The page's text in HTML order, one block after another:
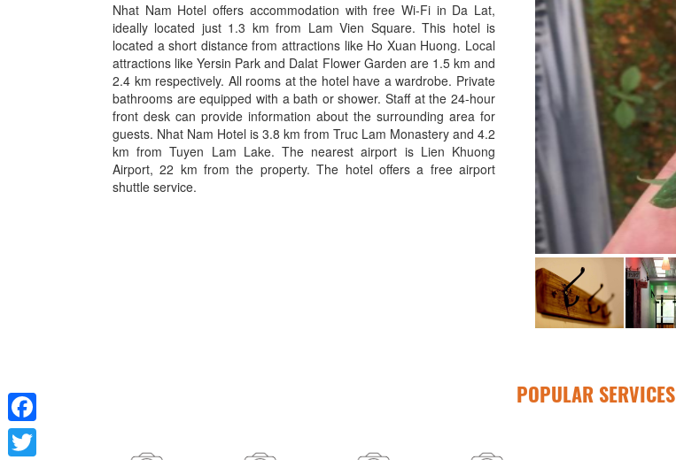
Nhat Nam Hotel offers accommodation with free Wi-Fi in Da Lat,
ideally located just 1.3 km from Lam Vien Square. This hotel is
located a short distance from attractions like Ho Xuan Huong. Local
attractions like Yersin Park and Dalat Flower Garden are 1.5 km and
2.4 km respectively. All rooms at the hotel have a wardrobe. Private
bathrooms are equipped with a bath or shower. Staff at the 24-hour
front desk can provide information about the surrounding area for
guests. Nhat Nam Hotel is 3.8 km from Truc Lam Monastery and 4.2
km from Tuyen Lam Lake. The nearest airport is Lien Khuong
Airport, 22 km from the property. The hotel offers a free airport
shuttle service.
POPULAR SERVICES
Facebook